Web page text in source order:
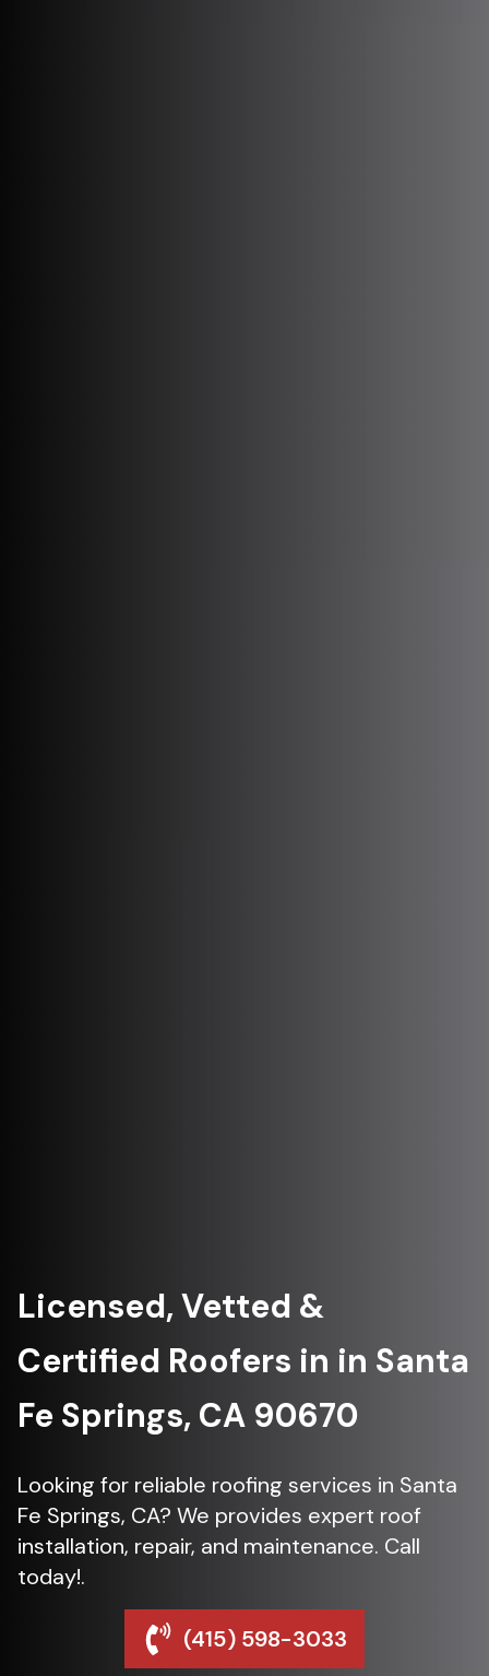
Licensed, Vetted &
Certified Roofers in in Santa
Fe Springs, CA 90670
Looking for reliable roofing services in Santa
Fe Springs, CA? We provides expert roof
installation, repair, and maintenance. Call
today!.
(415) 598-3033